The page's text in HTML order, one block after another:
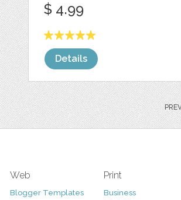
$ 4.99
Details
Web
Blogger Templates
Print
Business